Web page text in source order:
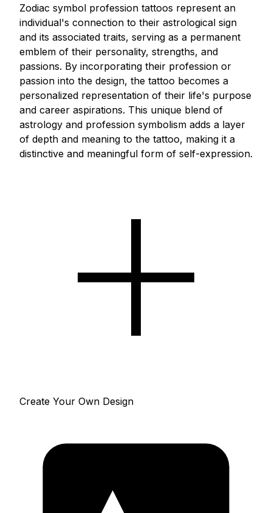
Zodiac symbol profession tattoos represent an
individual's connection to their astrological sign
and its associated traits, serving as a permanent
emblem of their personality, strengths, and
passions. By incorporating their profession or
passion into the design, the tattoo becomes a
personalized representation of their life's purpose
and career aspirations. This unique blend of
astrology and profession symbolism adds a layer
of depth and meaning to the tattoo, making it a
distinctive and meaningful form of self-expression.
Create Your Own Design